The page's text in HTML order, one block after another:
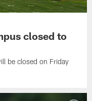
closed to
be closed on Friday